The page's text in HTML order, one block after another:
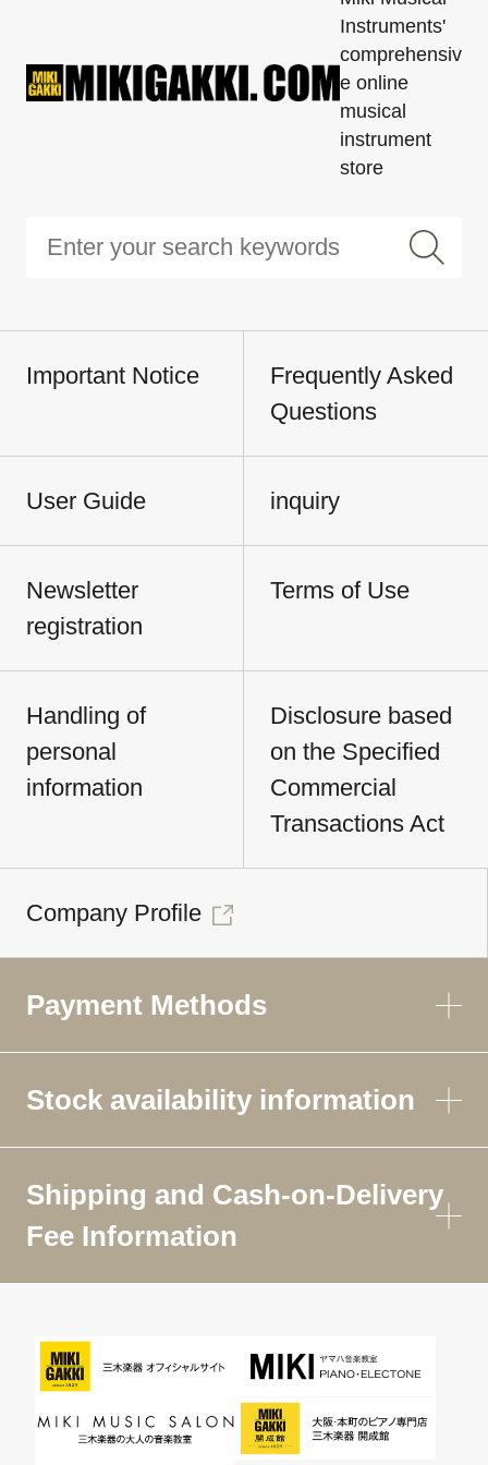
Instruments'
comprehensiv
e online
musical
instrument
store
Important Notice
Frequently Asked
Questions
User Guide inquiry
Newsletter
registration
Terms of Use
Handling of
personal
information
Disclosure based
on the Specified
Commercial
Transactions Act
Company Profile
Payment Methods
Stock availability information
Shipping and Cash-on-Delivery
Fee Information